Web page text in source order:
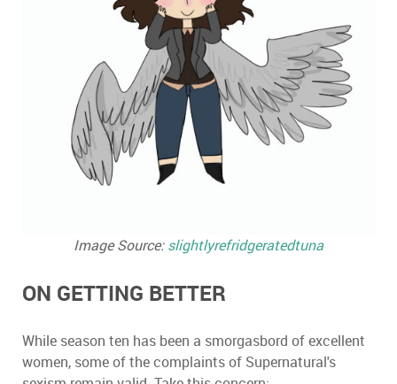
Image Source:slightlyrefridgeratedtuna
ON GETTING BETTER
While season ten has been a smorgasbord of excellent
women, some of the complaints of Supernatural's